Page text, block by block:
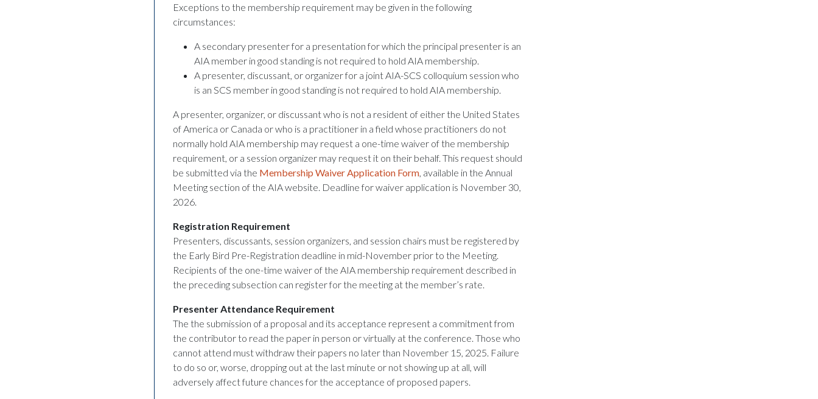
Exceptions to the membership requirement may be given in the following
circumstances:
A secondary presenter for a presentation for which the principal presenter is an
AIA member in good standing is not required to hold AIA membership.
A presenter, discussant, or organizer for a joint AIA-SCS colloquium session who
is an SCS member in good standing is not required to hold AIA membership.
A presenter, organizer, or discussant who is not a resident of either the United States
of America or Canada or who is a practitioner in a field whose practitioners do not
normally hold AIA membership may request a one-time waiver of the membership
requirement, or a session organizer may request it on their behalf. This request should
be submitted via the Membership Waiver Application Form, available in the Annual
Meeting section of the AIA website. Deadline for waiver application is November 30,
2026.
Registration Requirement
Presenters, discussants, session organizers, and session chairs must be registered by
the Early Bird Pre-Registration deadline in mid-November prior to the Meeting.
Recipients of the one-time waiver of the AIA membership requirement described in
the preceding subsection can register for the meeting at the member’s rate.
Presenter Attendance Requirement
The the submission of a proposal and its acceptance represent a commitment from
the contributor to read the paper in person or virtually at the conference. Those who
cannot attend must withdraw their papers no later than November 15, 2025. Failure
to do so or, worse, dropping out at the last minute or not showing up at all, will
adversely affect future chances for the acceptance of proposed papers.